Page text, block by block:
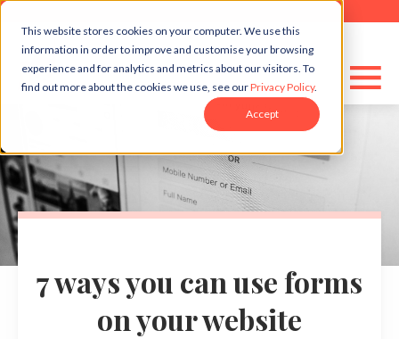
This website stores cookies on your computer. We use this
information in order to improve and customise your browsing
experience and for analytics and metrics about our visitors. To
find out more about the cookies we use, see ourPrivacy Policy.
Accept
7 ways you can use forms
on your website